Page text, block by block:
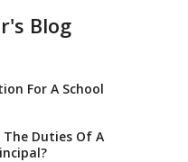
Blog
For A School
Duties Of A